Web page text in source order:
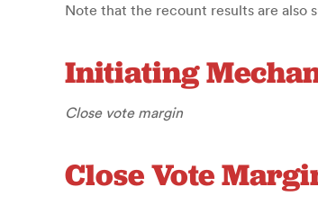
Note that the recount results are also
Initiating
Close vote margin
Close Vote